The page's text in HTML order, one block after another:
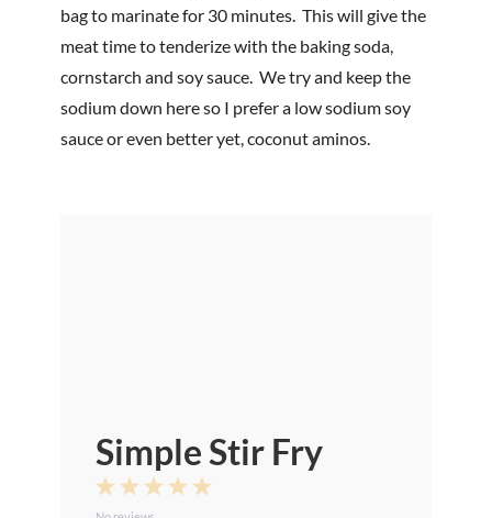
bag to marinate for 30 minutes. This will give the
meat time to tenderize with the baking soda,
cornstarch and soy sauce. We try and keep the
sodium down here so I prefer a low sodium soy
sauce or even better yet, coconut aminos.
Simple Stir Fry
5
4
3
2
1